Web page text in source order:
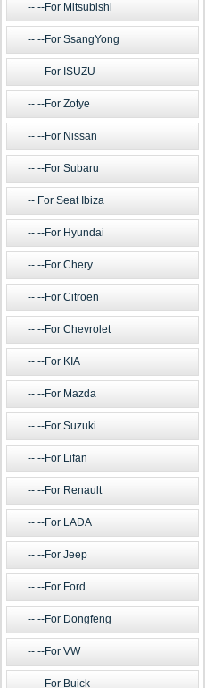
--For Mitsubishi
--For SsangYong
--For ISUZU
--For Zotye
--For Nissan
--For Subaru
For Seat Ibiza
--For Hyundai
--For Chery
--For Citroen
--For Chevrolet
--For KIA
--For Mazda
--For Suzuki
--For Lifan
--For Renault
--For LADA
--For Jeep
--For Ford
--For Dongfeng
--For VW
--For Buick